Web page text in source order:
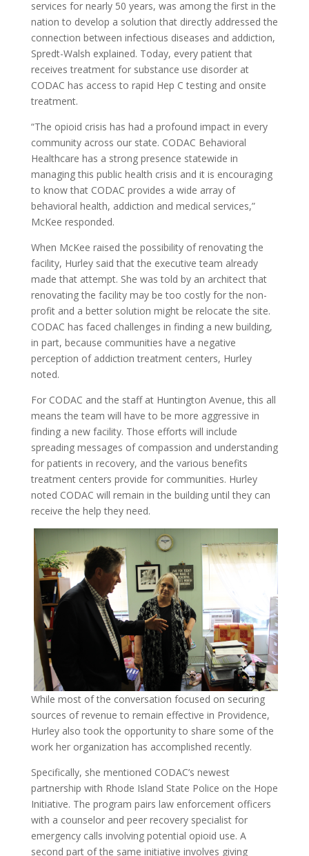
services for nearly 50 years, was among the first in the
nation to develop a solution that directly addressed the
connection between infectious diseases and addiction,
Spredt-Walsh explained. Today, every patient that
receives treatment for substance use disorder at
CODAC has access to rapid Hep C testing and onsite
treatment.
“The opioid crisis has had a profound impact in every
community across our state. CODAC Behavioral
Healthcare has a strong presence statewide in
managing this public health crisis and it is encouraging
to know that CODAC provides a wide array of
behavioral health, addiction and medical services,”
McKee responded.
When McKee raised the possibility of renovating the
facility, Hurley said that the executive team already
made that attempt. She was told by an architect that
renovating the facility may be too costly for the non-
profit and a better solution might be relocate the site.
CODAC has faced challenges in finding a new building,
in part, because communities have a negative
perception of addiction treatment centers, Hurley
noted.
For CODAC and the staff at Huntington Avenue, this all
means the team will have to be more aggressive in
finding a new facility. Those efforts will include
spreading messages of compassion and understanding
for patients in recovery, and the various benefits
treatment centers provide for communities. Hurley
noted CODAC will remain in the building until they can
receive the help they need.
While most of the conversation focused on securing
sources of revenue to remain effective in Providence,
Hurley also took the opportunity to share some of the
work her organization has accomplished recently.
Specifically, she mentioned CODAC’s newest
partnership with Rhode Island State Police on the Hope
Initiative. The program pairs law enforcement officers
with a counselor and peer recovery specialist for
emergency calls involving potential opioid use. A
second part of the same initiative involves giving